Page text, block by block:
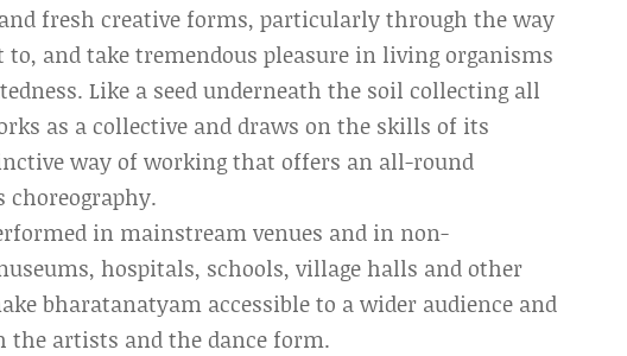
fresh creative forms, particularly through the way
and take tremendous pleasure in living organisms
Like a seed underneath the soil collecting all
as a collective and draws on the skills of its
way of working that offers an all-round
choreography.
in mainstream venues and in non-
hospitals, schools, village halls and other
bharatanatyam accessible to a wider audience and
the artists and the dance form.